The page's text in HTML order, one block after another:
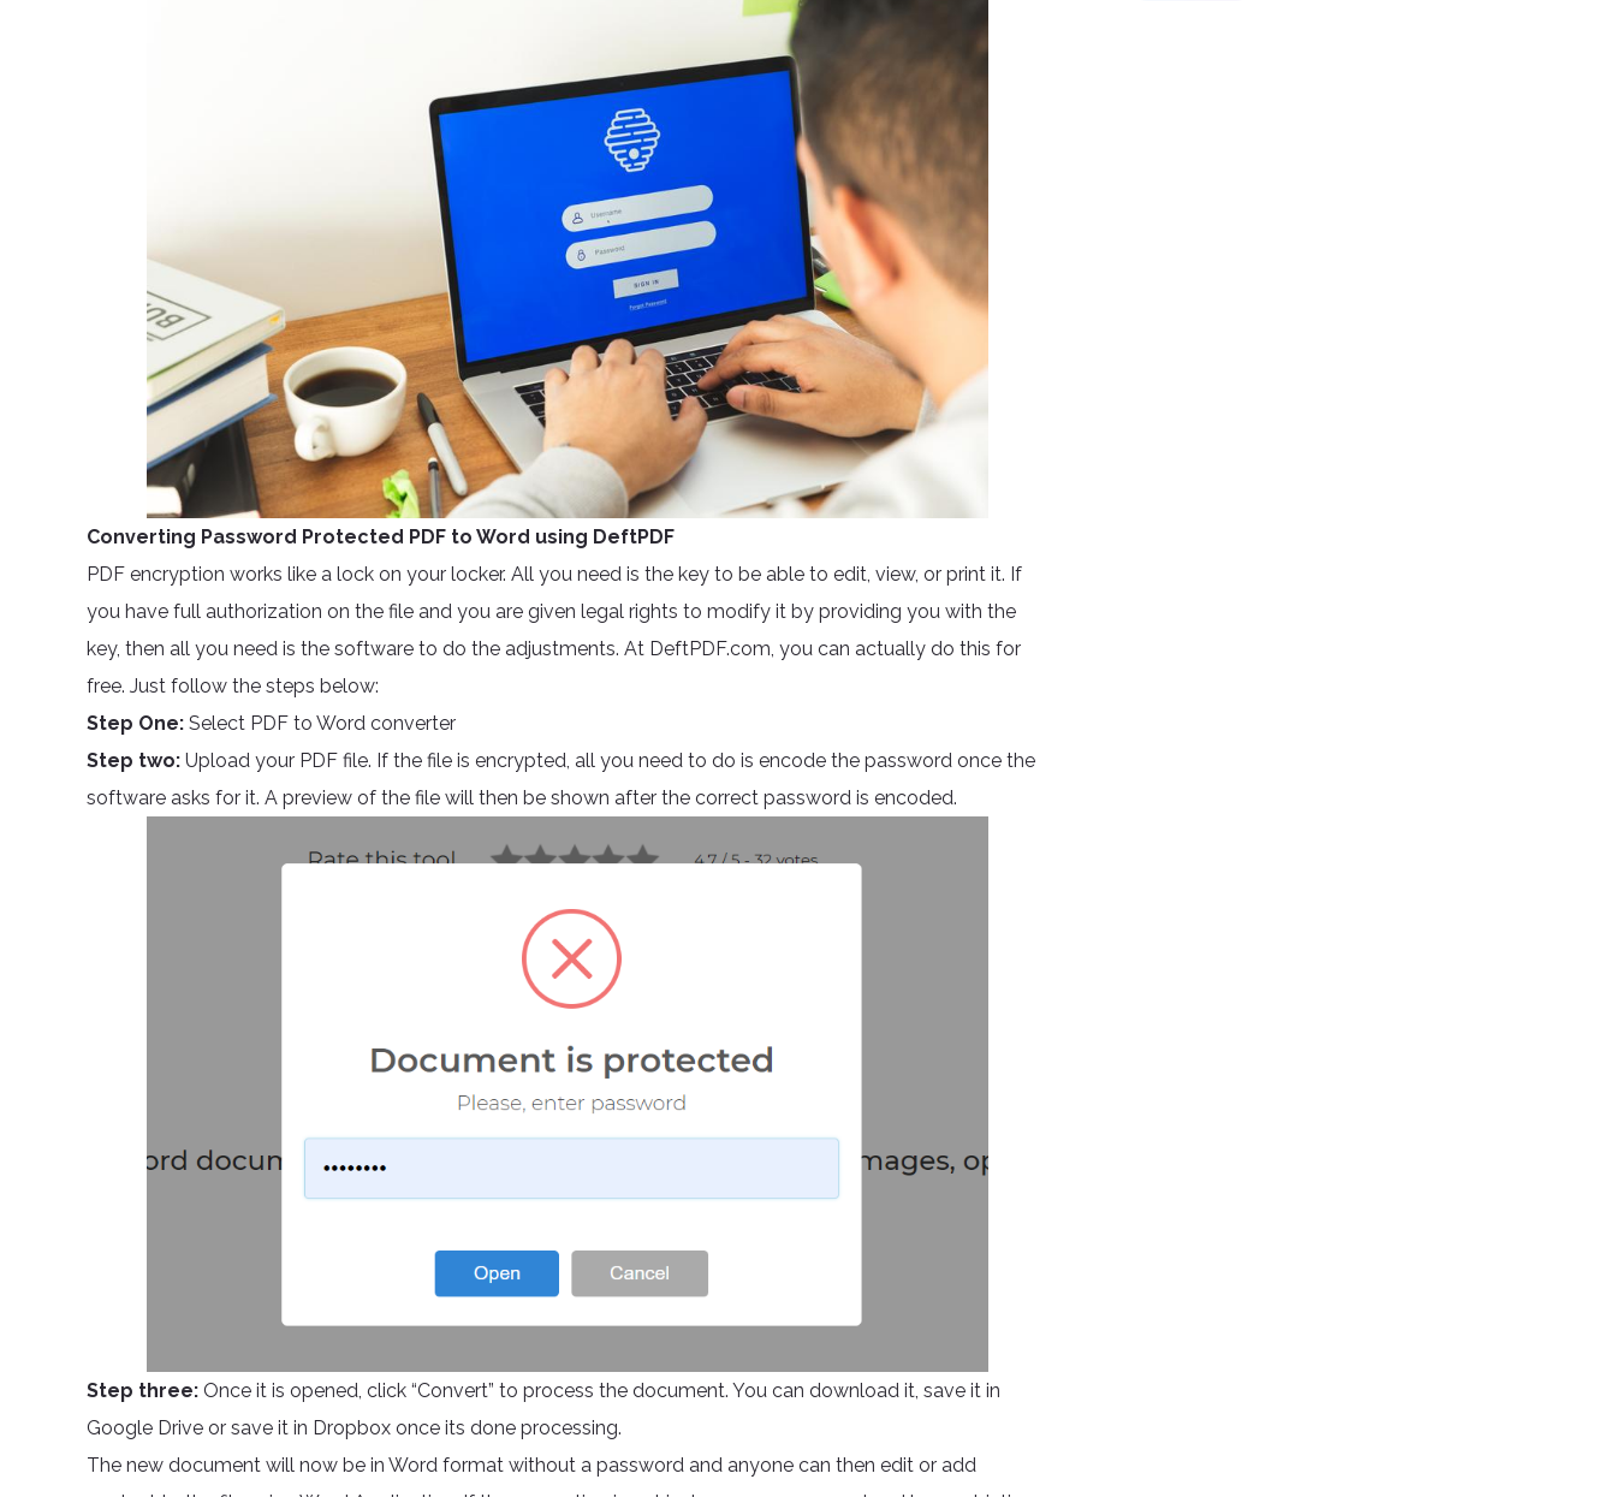
Converting Password Protected PDF to Word using DeftPDF
PDF encryption works like a lock on your locker. All you need is the key to be able to edit, view, or print it. If
you have full authorization on the file and you are given legal rights to modify it by providing you with the
key, then all you need is the software to do the adjustments. At DeftPDF.com, you can actually do this for
free. Just follow the steps below:
Step One: Select PDF to Word converter
Step two: Upload your PDF file. If the file is encrypted, all you need to do is encode the password once the
software asks for it. A preview of the file will then be shown after the correct password is encoded.
Step three: Once it is opened, click “Convert” to process the document. You can download it, save it in
Google Drive or save it in Dropbox once its done processing.
The new document will now be in Word format without a password and anyone can then edit or add